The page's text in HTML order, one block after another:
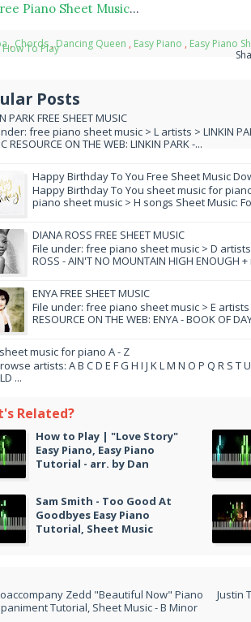
Piano Sheet Music...
,Chords,Dancing Queen , Easy Piano , Easy Piano
How To Play
Posts
PARK FREE SHEET MUSIC
free piano sheet music > L artists > LINKIN
RESOURCE ON THE WEB: LINKIN PARK -...
Happy Birthday To You Free Sheet Music
Happy Birthday To You sheet music for
piano sheet music > H songs Sheet Music:
DIANA ROSS FREE SHEET MUSIC
File under: free piano sheet music > D artists
ROSS - AIN'T NO MOUNTAIN HIGH ENOUGH +
ENYA FREE SHEET MUSIC
File under: free piano sheet music > E artists >
RESOURCE ON THE WEB: ENYA - BOOK OF
music for piano A - Z
artists: A B C D E F G H I J K L M N O P Q R S T
...
Related?
How to Play | "Love Story"
Easy Piano, Easy Piano
Tutorial - arr. by Dan
Sam Smith - Too Good At
Goodbyes Easy Piano
Tutorial, Sheet Music
Zedd "Beautiful Now" Piano
Tutorial, Sheet Music - B Minor
Justin